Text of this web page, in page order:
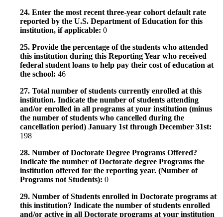
24. Enter the most recent three-year cohort default rate
reported by the U.S. Department of Education for this
institution, if applicable: 0
25. Provide the percentage of the students who attended
this institution during this Reporting Year who received
federal student loans to help pay their cost of education at
the school: 46
27. Total number of students currently enrolled at this
institution. Indicate the number of students attending
and/or enrolled in all programs at your institution (minus
the number of students who cancelled during the
cancellation period) January 1st through December 31st:
198
28. Number of Doctorate Degree Programs Offered?
Indicate the number of Doctorate degree Programs the
institution offered for the reporting year. (Number of
Programs not Students): 0
29. Number of Students enrolled in Doctorate programs at
this institution? Indicate the number of students enrolled
and/or active in all Doctorate programs at your institution